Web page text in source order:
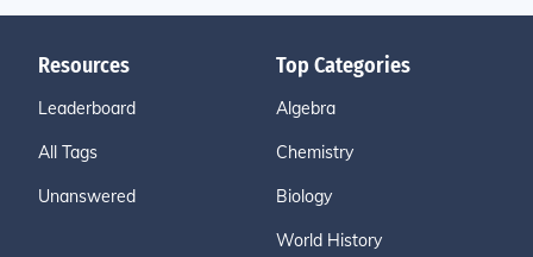
Resources
Leaderboard
All Tags
Unanswered
Top Categories
Algebra
Chemistry
Biology
World History